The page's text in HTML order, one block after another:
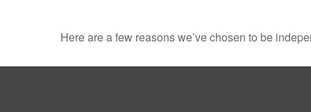
Here are a few reasons we’ve chosen to be